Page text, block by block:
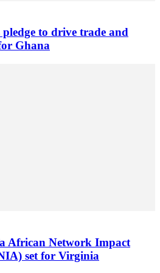
pledge to drive trade and
Ghana
African Network Impact
set for Virginia